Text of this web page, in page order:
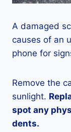
A damaged
causes of an
phone for
Remove the
sunlight.
spot any
dents.